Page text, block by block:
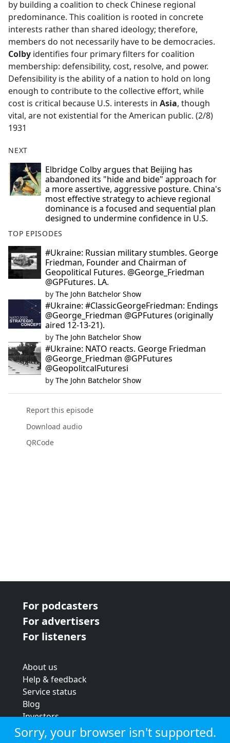
o
k
by building a coalition to check Chinese regional
predominance. This coalition is rooted in concrete
interests rather than shared ideology; therefore,
members do not necessarily have to be democracies.
Colby identifies four primary filters for coalition
membership: defensibility, cost, resolve, and power.
Defensibility is the ability of a nation to hold on long
enough to contribute to the collective effort, while
cost is critical because U.S. interests in Asia, though
vital, are not existential for the American public. (2/8)
1931
NEXT
Elbridge Colby argues that Beijing has
abandoned its "hide and bide" approach for
a more assertive, aggressive posture. China's
most effective strategy to achieve regional
dominance is a focused and sequential plan
designed to undermine confidence in U.S.
TOP EPISODES
#Ukraine: Russian military stumbles. George
Friedman, Founder and Chairman of
Geopolitical Futures. @George_Friedman
@GPFutures. LA.
by The John Batchelor Show
#Ukraine: #ClassicGeorgeFriedman: Endings
@George_Friedman @GPFutures (originally
aired 12-13-21).
by The John Batchelor Show
#Ukraine: NATO reacts. George Friedman
@George_Friedman @GPFutures
@GeopolitcalFuturesi
by The John Batchelor Show
Report this episode
Download audio
QRCode
For podcasters
For advertisers
For listeners
About us
Help & feedback
Service status
Blog
Investors
Strategic review
Sorry, your browser isn't supported.